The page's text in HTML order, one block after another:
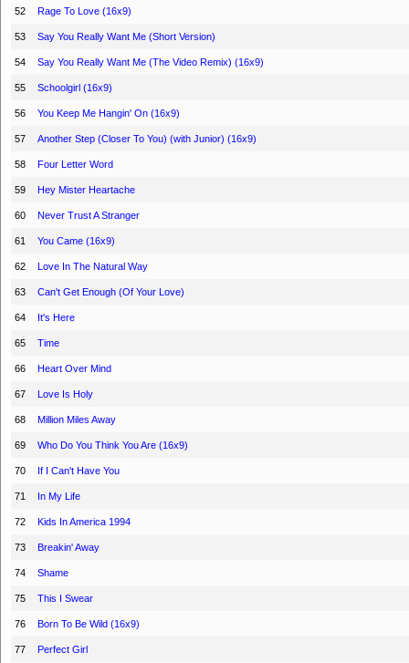
52 Rage To Love (16x9)
53 Say You Really Want Me (Short Version)
54 Say You Really Want Me (The Video Remix) (16x9)
55 Schoolgirl (16x9)
56 You Keep Me Hangin' On (16x9)
57 Another Step (Closer To You) (with Junior) (16x9)
58 Four Letter Word
59 Hey Mister Heartache
60 Never Trust A Stranger
61 You Came (16x9)
62 Love In The Natural Way
63 Can't Get Enough (Of Your Love)
64 It's Here
65 Time
66 Heart Over Mind
67 Love Is Holy
68 Million Miles Away
69 Who Do You Think You Are (16x9)
70 If I Can't Have You
71 In My Life
72 Kids In America 1994
73 Breakin' Away
74 Shame
75 This I Swear
76 Born To Be Wild (16x9)
77 Perfect Girl